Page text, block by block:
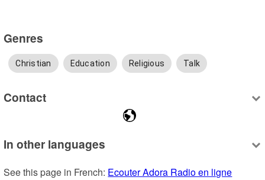
Genres
Christian Education Religious Talk
Contact
In other languages
See this page in French: Ecouter Adora Radio en ligne